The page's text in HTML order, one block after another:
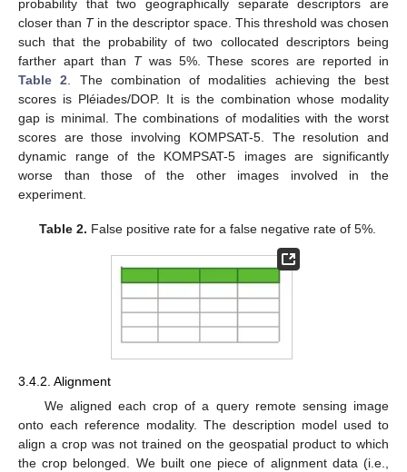
probability that two geographically separate descriptors are
closer than Tin the descriptor space. This threshold was chosen
such that the probability of two collocated descriptors being
farther apart than Twas 5%. These scores are reported in
Table 2. The combination of modalities achieving the best
scores is Pléiades/DOP. It is the combination whose modality
gap is minimal. The combinations of modalities with the worst
scores are those involving KOMPSAT-5. The resolution and
dynamic range of the KOMPSAT-5 images are significantly
worse than those of the other images involved in the
experiment.
Table 2. False positive rate for a false negative rate of 5%.
3.4.2. Alignment
We aligned each crop of a query remote sensing image
onto each reference modality. The description model used to
align a crop was not trained on the geospatial product to which
the crop belonged. We built one piece of alignment data (i.e.,